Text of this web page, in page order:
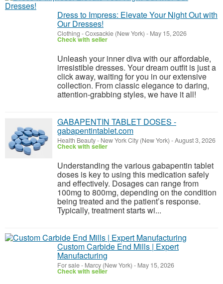
Dress to Impress: Elevate Your Night Out with
Our Dresses!
Clothing -Coxsackie (New York) - May 15, 2026
Check with seller
Unleash your inner diva with our affordable,
irresistible dresses. Your dream outfit is just a
click away, waiting for you in our extensive
collection. From classic elegance to daring,
attention-grabbing styles, we have it all!
GABAPENTIN TABLET DOSES -
gabapentintablet.com
Health Beauty- New York City (New York) -August 3, 2026
Check with seller
Understanding the various gabapentin tablet
doses is key to using this medication safely
and effectively. Dosages can range from
100mg to 800mg, depending on the condition
being treated and the patient’s response.
Typically, treatment starts wi...
Custom Carbide End Mills | Expert
Manufacturing
For sale- Marcy (New York) - May 15, 2026
Check with seller